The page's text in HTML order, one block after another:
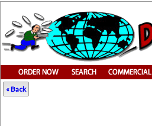
« Back